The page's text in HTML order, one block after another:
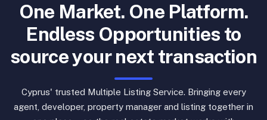
One Market. One Platform.
Endless Opportunities to
source your next transaction
Cyprus' trusted Multiple Listing Service. Bringing every
agent, developer, property manager and listing together in